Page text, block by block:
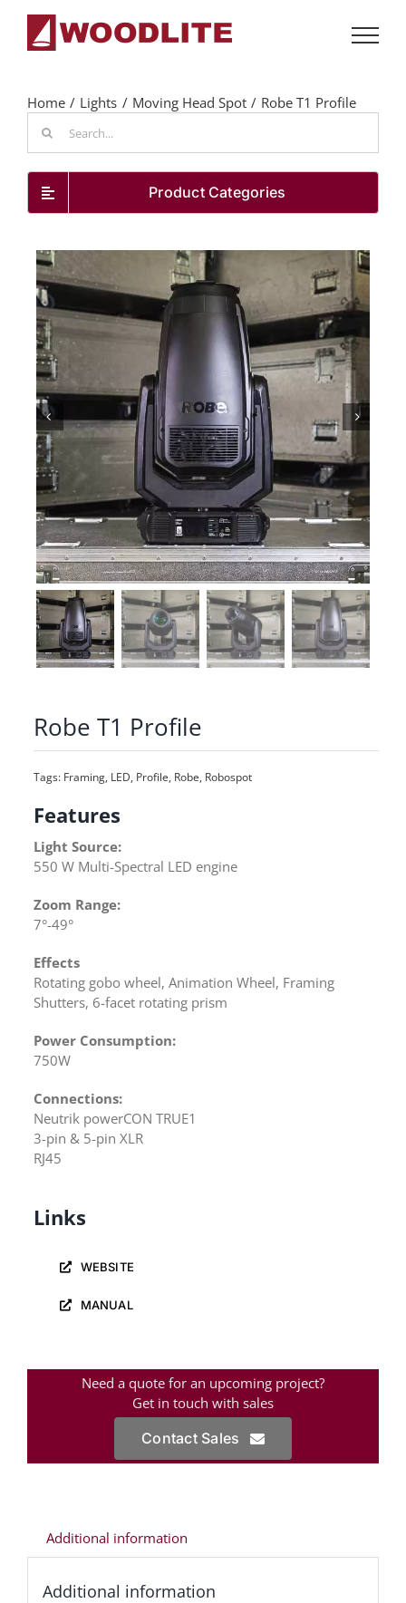
content
Home Lights Moving Head Spot
Robe T1 Profile
for:
Product Categories
Robe T1 Profile
Tags: Framing, LED, Profile, Robe, Robospot
Features
Light Source:
550 W Multi-Spectral LED engine
Zoom Range:
7°-49°
Effects
Rotating gobo wheel, Animation Wheel, Framing
Shutters, 6-facet rotating prism
Power Consumption:
750W
Connections:
Neutrik powerCON TRUE1
3-pin & 5-pin XLR
RJ45
Links
WEBSITE
MANUAL
Need a quote for an upcoming project?
Get in touch with sales
Contact Sales
Additional information
Additional information